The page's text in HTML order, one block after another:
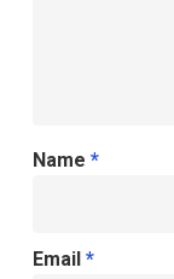
Name *
Email *